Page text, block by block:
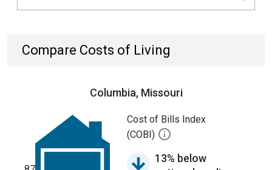
Compare Costs of Living
Columbia, Missouri
Cost of Bills Index
(COBI)
13% below